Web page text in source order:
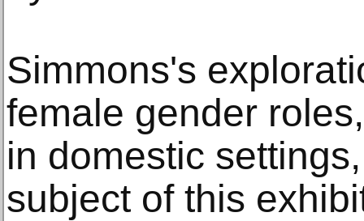
Simmons's
female gender
in domestic
subject of this